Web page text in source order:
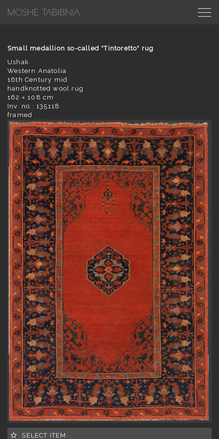
Small medallion so-called "Tintoretto" rug
Ushak
Western Anatolia
16th Century mid
handknotted wool rug
162 × 108 cm
Inv. no.: 135118
framed
SELECT ITEM